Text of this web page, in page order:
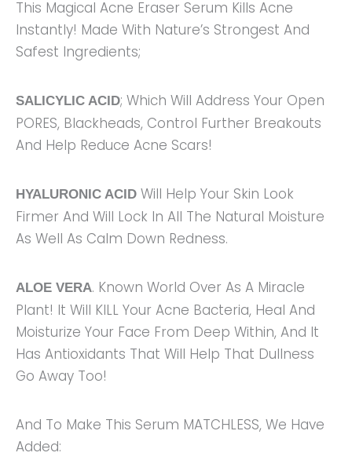
This Magical Acne Eraser Serum Kills Acne
Instantly! Made With Nature’s Strongest And
Safest Ingredients;
SALICYLIC ACID; Which Will Address Your Open
PORES, Blackheads, Control Further Breakouts
And Help Reduce Acne Scars!
HYALURONIC ACID Will Help Your Skin Look
Firmer And Will Lock In All The Natural Moisture
As Well As Calm Down Redness.
ALOE VERA. Known World Over As A Miracle
Plant! It Will KILL Your Acne Bacteria, Heal And
Moisturize Your Face From Deep Within, And It
Has Antioxidants That Will Help That Dullness
Go Away Too!
And To Make This Serum MATCHLESS, We Have
Added: